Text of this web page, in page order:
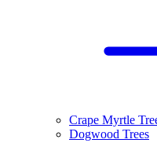
Crape Myrtle
Dogwood Trees